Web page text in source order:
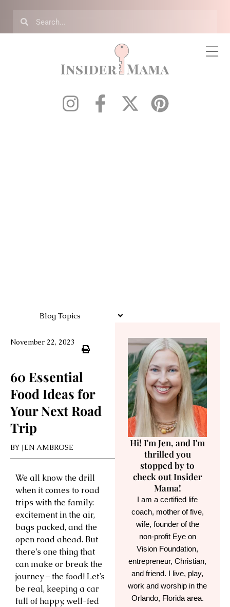
Blog Topics
November 22, 2023
60 Essential
Food Ideas for
Your Next Road
Trip
BY JEN AMBROSE
We all know the drill
when it comes to road
trips with the family:
excitement in the air,
bags packed, and the
open road ahead. But
there’s one thing that
can make or break the
journey – the food! Let’s
be real, keeping a car
full of happy, well-fed
Hi! I'm Jen, and I'm
thrilled you
stopped by to
check out Insider
Mama!
I am a certified life
coach, mother of five,
wife, founder of the
non-profit Eye on
Vision Foundation,
entrepreneur, Christian,
and friend. I live, play,
work and worship in the
Orlando, Florida area.